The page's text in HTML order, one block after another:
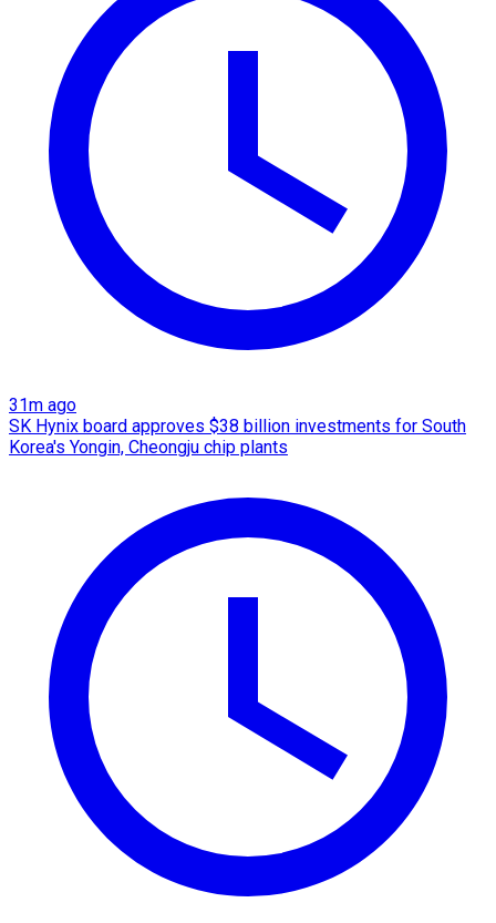
31m ago
SK Hynix board approves $38 billion investments for South
Korea's Yongin, Cheongju chip plants